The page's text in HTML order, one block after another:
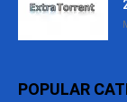
POPULAR